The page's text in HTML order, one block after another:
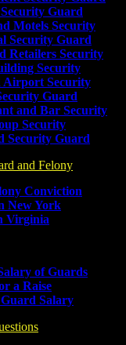
Guard
Motels Security
Security Guard
Retailers Security
Security
Airport Security
Guard
and Bar Security
Security
Security Guard
and Felony
Conviction
New York
Virginia
of Guards
a Raise
Salary